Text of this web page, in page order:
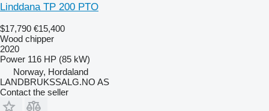
Linddana TP 200 PTO
$17,790 €15,400
Wood chipper
2020
Power 116 HP (85 kW)
Norway, Hordaland
LANDBRUKSSALG.NO AS
Contact the seller